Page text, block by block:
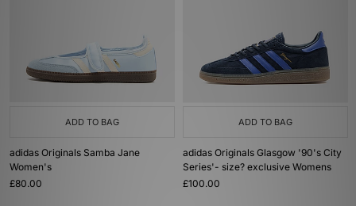
ADD TO BAG
adidas Originals Samba Jane
Women's
£80.00
ADD TO BAG
adidas Originals Glasgow '90's City
Series'- size? exclusive Womens
£100.00